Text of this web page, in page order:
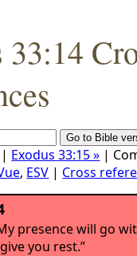
33:14
| Exodus 33:15 » |
, ESV | Cross
presence will go
you rest.”